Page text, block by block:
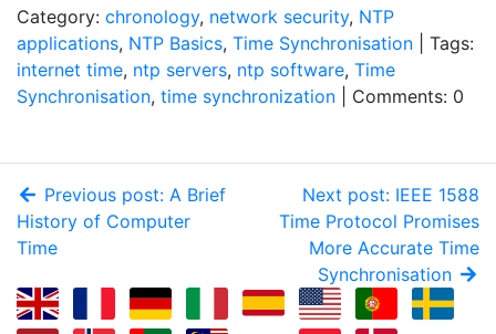
Category: chronology, network security, NTP
applications, NTP Basics, Time Synchronisation | Tags:
internet time, ntp servers, ntp software, Time
Synchronisation, time synchronization | Comments: 0
Previous post: A Brief
History of Computer
Time
Next post: IEEE 1588
Time Protocol Promises
More Accurate Time
Synchronisation